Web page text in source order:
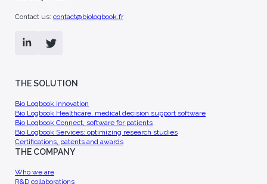
Contact us: contact@biologbook.fr
THE SOLUTION
Bio Logbook innovation
Bio Logbook Healthcare, medical decision support software
Bio Logbook Connect, software for patients
Bio Logbook Services: optimizing research studies
Certifications, patents and awards
THE COMPANY
Who we are
R&D collaborations